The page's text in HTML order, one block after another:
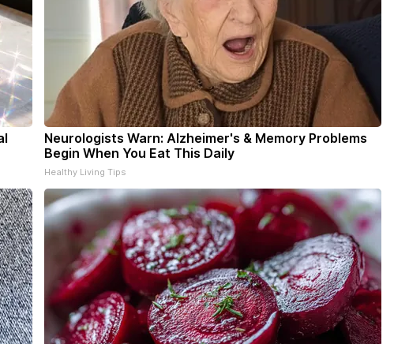
Neurologists Warn: Alzheimer's & Memory Problems
Begin When You Eat This Daily
Healthy Living Tips